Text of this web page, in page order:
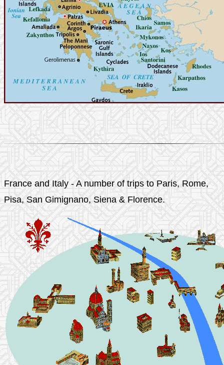
France and Italy - A number of trips to Paris, Rome,
Pisa, San Gimignano, Siena & Florence.